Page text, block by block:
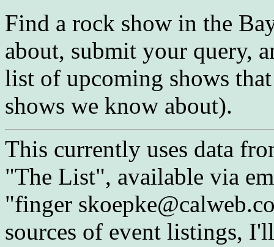
Find a rock show in the
about, submit your query,
list of upcoming shows
shows we know about).
This currently uses data
"The List", available via
"finger
sources of event listings,